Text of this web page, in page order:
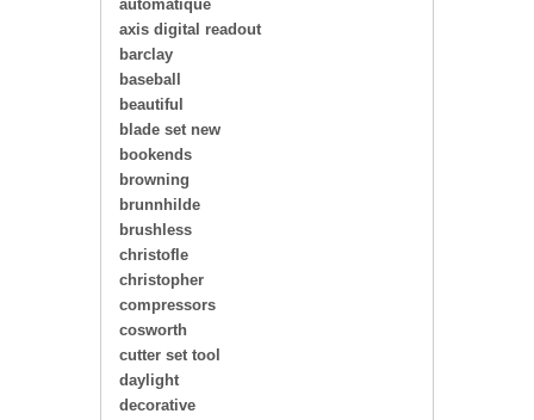
automatique
axis digital readout
barclay
baseball
beautiful
blade set new
bookends
browning
brunnhilde
brushless
christofle
christopher
compressors
cosworth
cutter set tool
daylight
decorative